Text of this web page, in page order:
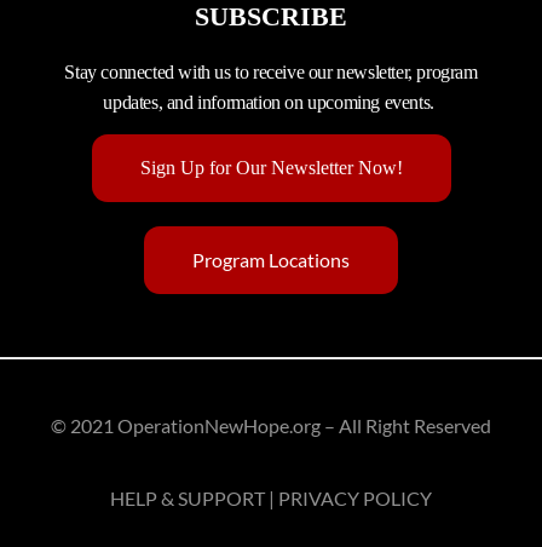
SUBSCRIBE
Stay connected with us to receive our newsletter, program
updates, and information on upcoming events.
Sign Up for Our Newsletter Now!
Program Locations
© 2021 OperationNewHope.org – All Right Reserved
HELP & SUPPORT | PRIVACY POLICY